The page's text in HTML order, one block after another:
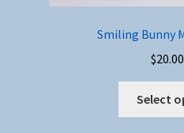
Smiling Bunny
$20.00
Select